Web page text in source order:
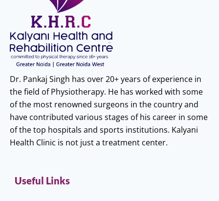
Dr. Pankaj Singh has over 20+ years of experience in
the field of Physiotherapy. He has worked with some
of the most renowned surgeons in the country and
have contributed various stages of his career in some
of the top hospitals and sports institutions. Kalyani
Health Clinic is not just a treatment center.
Useful Links